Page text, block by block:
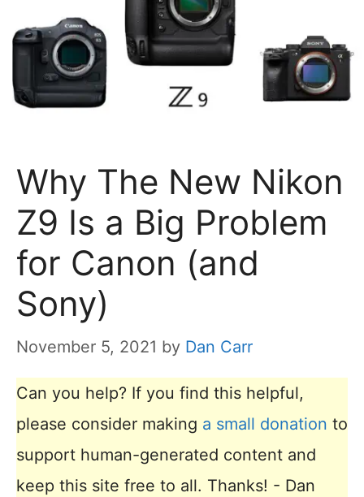
Why The New Nikon
Z9 Is a Big Problem
for Canon (and
Sony)
November 5, 2021 by Dan Carr
Can you help? If you find this helpful,
please consider making a small donation to
support human-generated content and
keep this site free to all. Thanks! - Dan